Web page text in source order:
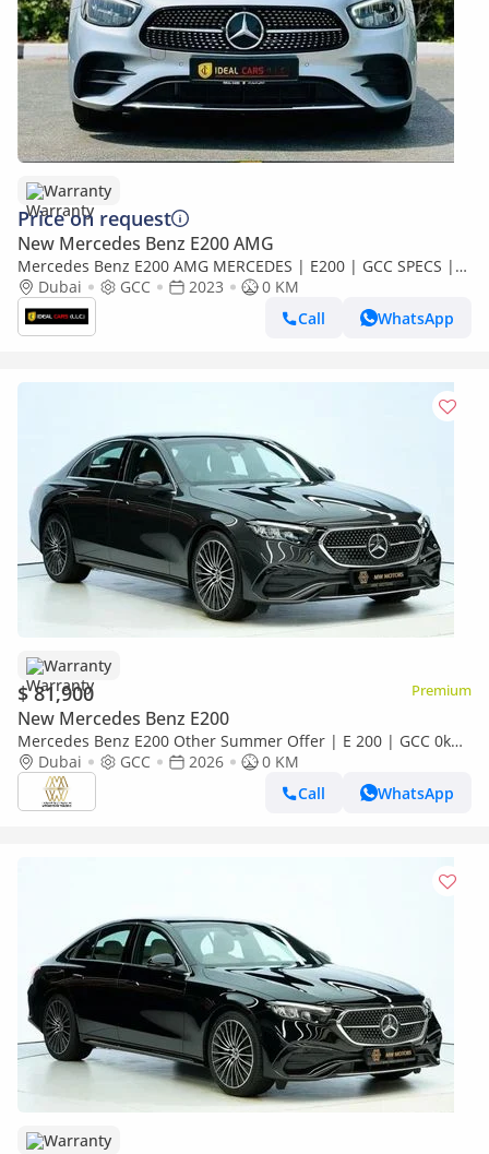
Warranty
Price on request
New Mercedes Benz E200 AMG
Mercedes Benz E200 AMG MERCEDES | E200 | GCC SPECS |
YEAR 2023 | AGENCY WARRANTY |
Dubai GCC 2023
0 KM
Call
WhatsApp
Warranty
$ 81,900 Premium
New Mercedes Benz E200
Mercedes Benz E200 Other Summer Offer | E 200 | GCC 0km
| Agency Warranty | AMG Sports Package
Dubai GCC 2026
0 KM
Call
WhatsApp
Warranty